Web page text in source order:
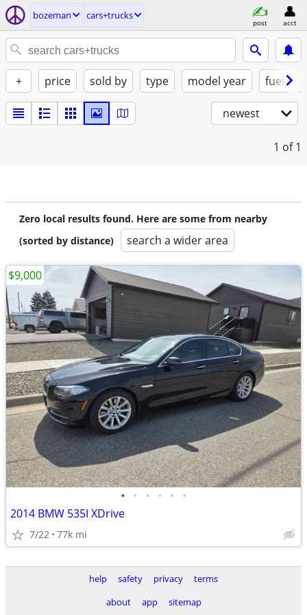
bozeman cars+trucks
post acct
+ price sold by type model year fuel
newest
1 of 1
Zero local results found. Here are some from nearby
(sorted by distance)
search a wider area
• • • • • •
2014 BMW 535I XDrive
7/22 77k mi
$9,000
help safety privacy
terms
about
app sitemap